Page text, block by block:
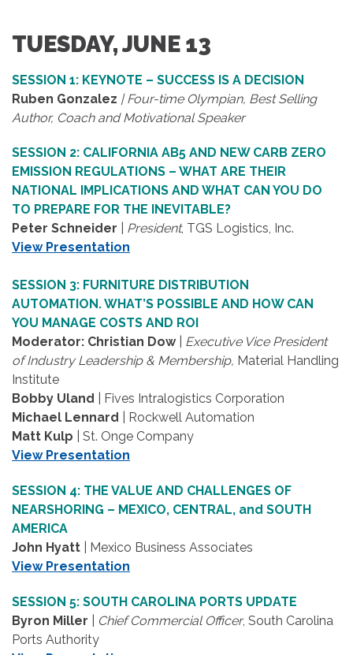
TUESDAY, JUNE 13
SESSION 1: KEYNOTE – SUCCESS IS A DECISION
Ruben Gonzalez | Four-time Olympian, Best Selling
Author, Coach and Motivational Speaker
SESSION 2: CALIFORNIA AB5 AND NEW CARB ZERO
EMISSION REGULATIONS – WHAT ARE THEIR
NATIONAL IMPLICATIONS AND WHAT CAN YOU DO
TO PREPARE FOR THE INEVITABLE?
Peter Schneider
President, TGS Logistics, Inc.
View Presentation
SESSION 3: FURNITURE DISTRIBUTION
AUTOMATION. WHAT’S POSSIBLE AND HOW CAN
YOU MANAGE COSTS AND ROI
Moderator: Christian Dow| Executive Vice President
of Industry Leadership & Membership, Material Handling
Institute
Bobby Uland
| Fives Intralogistics Corporation
Michael Lennard
| Rockwell Automation
Matt Kulp
| St. Onge Company
View Presentation
SESSION 4: THE VALUE AND CHALLENGES OF
NEARSHORING – MEXICO, CENTRAL, and SOUTH
AMERICA
John Hyatt | Mexico Business Associates
View Presentation
SESSION 5: SOUTH CAROLINA PORTS UPDATE
Byron Miller
Chief Commercial Officer, South Carolina
Ports Authority